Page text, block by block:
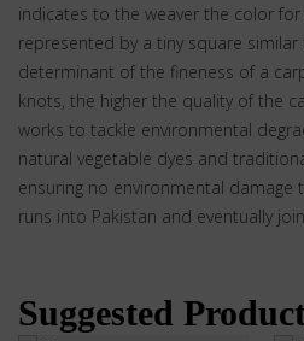
indicates to the weaver the color for
represented by a tiny square
determinant of the fineness of a
knots, the higher the quality of the
works to tackle environmental
natural vegetable dyes and
ensuring no environmental damage
runs into Pakistan and eventually
Suggested